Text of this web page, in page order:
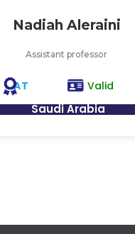
Nadiah Aleraini
Assistant professor
AT Valid
Saudi Arabia